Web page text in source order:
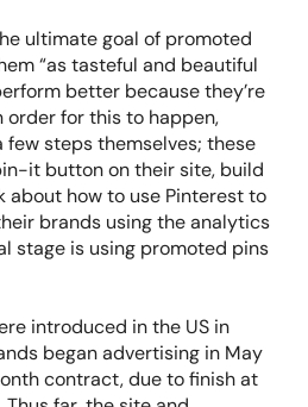
ultimate goal of promoted
“as tasteful and beautiful
better because they’re
order for this to happen,
few steps themselves; these
it button on their site, build
about how to use Pinterest to
brands using the analytics
stage is using promoted pins
introduced in the US in
began advertising in May
contract, due to finish at